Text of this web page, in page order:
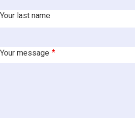
Your last name
Your message